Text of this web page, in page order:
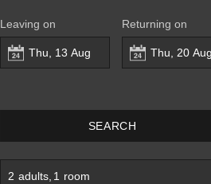
Leaving on Returning on
SEARCH
2 adults 1 room